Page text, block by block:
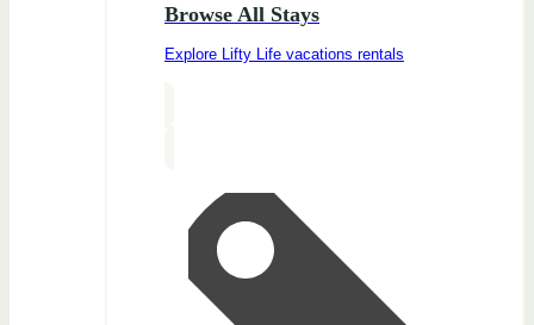
Browse All Stays
Explore Lifty Life vacations rentals